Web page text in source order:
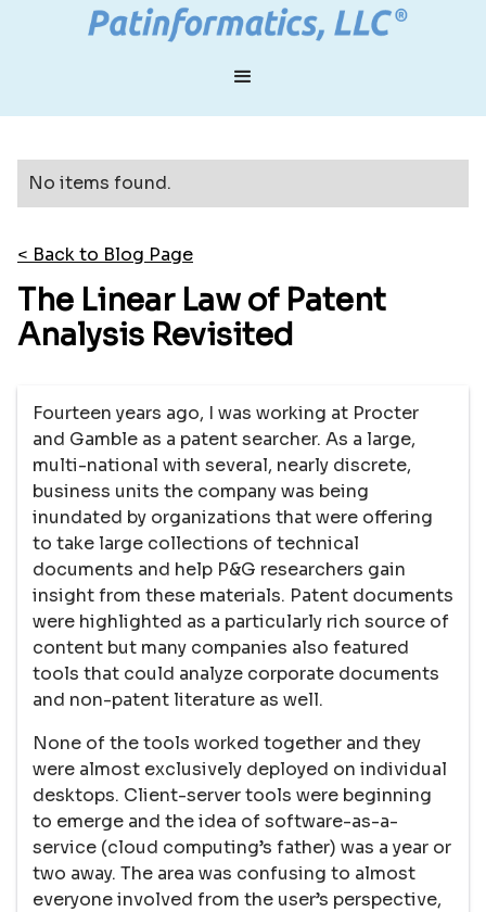
No items found.
< Back to Blog Page
The Linear Law of Patent
Analysis Revisited
Fourteen years ago, I was working at Procter
and Gamble as a patent searcher. As a large,
multi-national with several, nearly discrete,
business units the company was being
inundated by organizations that were offering
to take large collections of technical
documents and help P&G researchers gain
insight from these materials. Patent documents
were highlighted as a particularly rich source of
content but many companies also featured
tools that could analyze corporate documents
and non-patent literature as well.
None of the tools worked together and they
were almost exclusively deployed on individual
desktops. Client-server tools were beginning
to emerge and the idea of software-as-a-
service (cloud computing’s father) was a year or
two away. The area was confusing to almost
everyone involved from the user’s perspective,